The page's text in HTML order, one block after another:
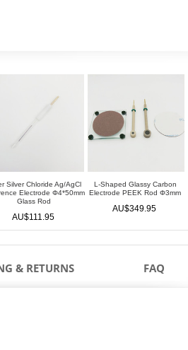
Silver Chloride Ag/AgCl
Electrode Φ4*50mm
Glass Rod
AU$111.95
L-Shaped Glassy Carbon
Electrode PEEK Rod Φ3mm
AU$349.95
& RETURNS FAQ